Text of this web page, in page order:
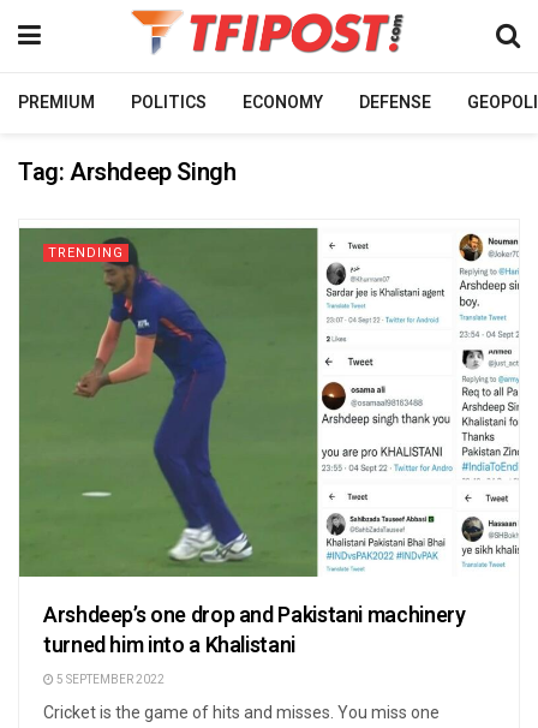
PREMIUM POLITICS ECONOMY DEFENSE
Tag:Arshdeep Singh
TRENDING
Arshdeep’s one drop and Pakistani machinery
turned him into a Khalistani
5 SEPTEMBER 2022
Cricket is the game of hits and misses. You miss one